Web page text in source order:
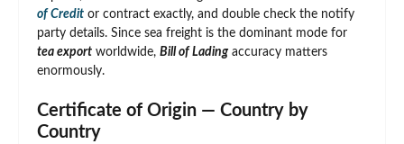
of Credit or contract exactly, and double check the notify
party details. Since sea freight is the dominant mode for
tea export worldwide, Bill of Ladingaccuracy matters
enormously.
Certificate of Origin — Country by
Country